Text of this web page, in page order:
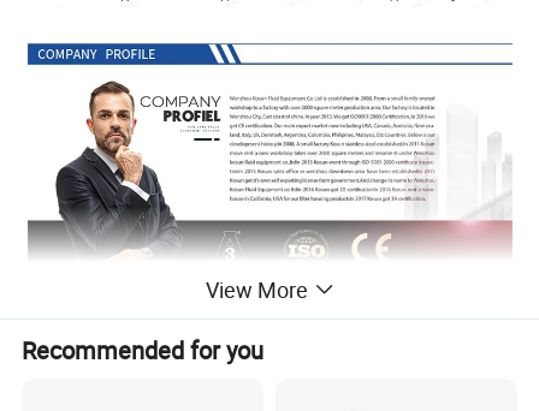
View More
Recommended for you